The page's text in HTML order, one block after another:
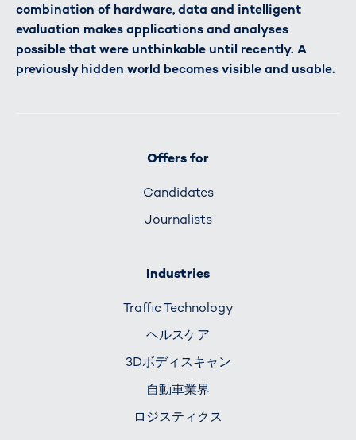
combination of hardware, data and intelligent
evaluation makes applications and analyses
possible that were unthinkable until recently. A
previously hidden world becomes visible and usable.
Offers for
Candidates
Journalists
Industries
Traffic Technology
ヘルスケア
3Dボディスキャン
自動車業界
ロジスティクス